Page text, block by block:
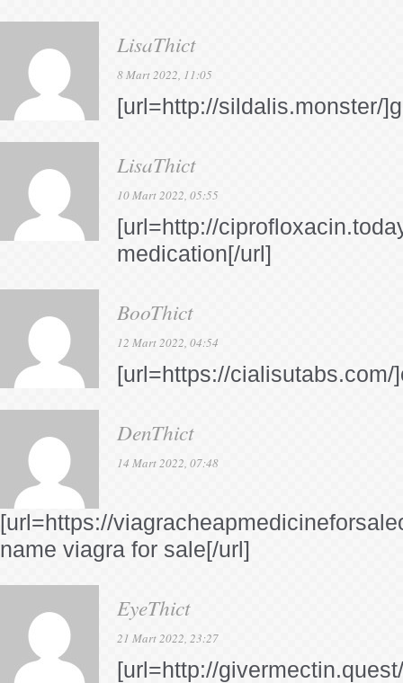
LisaThict
8 Mart 2022, 11:05
[url=http://sildalis.monster/
LisaThict
10 Mart 2022, 05:55
[url=http://
medication[/url]
BooThict
12 Mart 2022, 04:54
[url=https://
DenThict
14 Mart 2022, 07:48
[url=https://
name viagra for sale[/url]
EyeThict
21 Mart 2022, 23:27
[url=http://